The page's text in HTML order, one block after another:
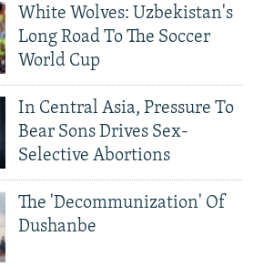
White Wolves: Uzbekistan's
Long Road To The Soccer
World Cup
In Central Asia, Pressure To
Bear Sons Drives Sex-
Selective Abortions
The 'Decommunization' Of
Dushanbe